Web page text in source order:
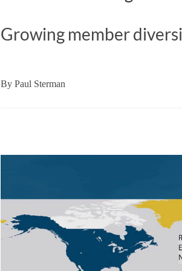
Growing member
By Paul Sterman